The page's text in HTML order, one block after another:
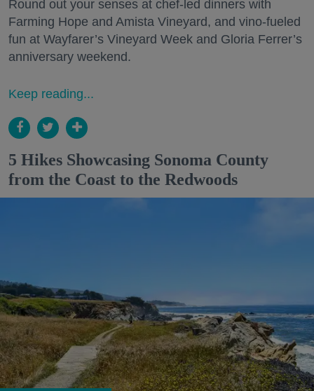
Round out your senses at chef-led dinners with
Farming Hope and Amista Vineyard, and vino-fueled
fun at Wayfarer’s Vineyard Week and Gloria Ferrer’s
anniversary weekend.
Keep reading...
5 Hikes Showcasing Sonoma County
from the Coast to the Redwoods